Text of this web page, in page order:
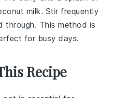
milk. Stir frequently
through. This method is
for busy days.
Recipe